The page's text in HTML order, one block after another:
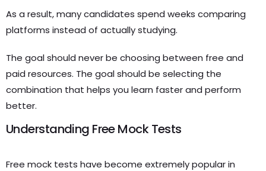
As a result, many candidates spend weeks comparing
platforms instead of actually studying.
The goal should never be choosing between free and
paid resources. The goal should be selecting the
combination that helps you learn faster and perform
better.
Understanding Free Mock Tests
Free mock tests have become extremely popular in